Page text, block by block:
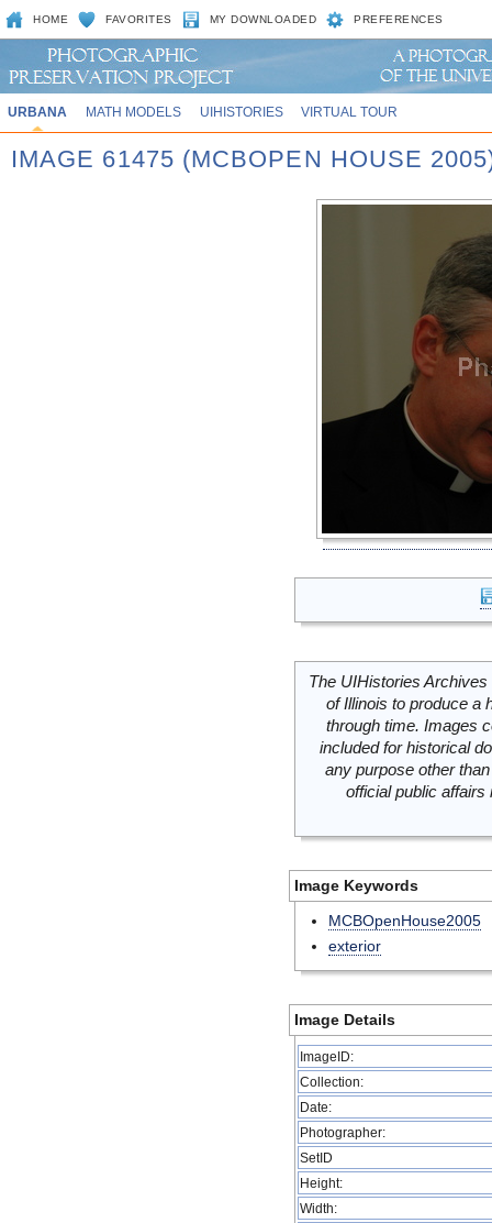
HOME FAVORITES MY DOWNLOADED PREFERENCES
URBANA MATH MODELS UIHISTORIES VIRTUAL TOUR
IMAGE 61475 (MCBOPEN HOUSE
The UIHistories
of Illinois to produce a
through time. Images
included for historical
any purpose other
official public
Image Keywords
MCBOpenHouse2005
exterior
Image Details
ImageID:
Collection:
Date:
Photographer:
SetID
Height:
Width: